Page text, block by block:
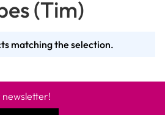
(Tim)
matching the selection.
newsletter!